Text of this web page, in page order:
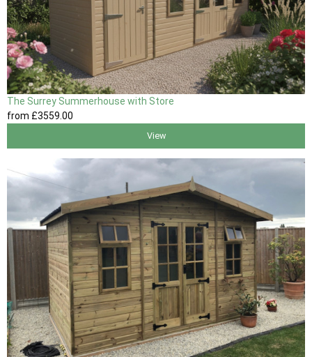
The Surrey Summerhouse with Store
from £3559.00
View